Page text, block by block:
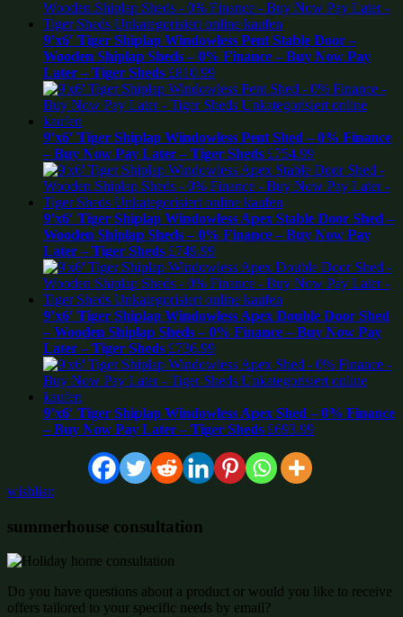
9’x6′ Tiger Shiplap Windowless Pent Stable Door –
Wooden Shiplap Sheds – 0% Finance – Buy Now Pay
Later – Tiger Sheds £810.99
9’x6′ Tiger Shiplap Windowless Pent Shed – 0% Finance
– Buy Now Pay Later – Tiger Sheds £754.99
9’x6′ Tiger Shiplap Windowless Apex Stable Door Shed –
Wooden Shiplap Sheds – 0% Finance – Buy Now Pay
Later – Tiger Sheds £749.99
9’x6′ Tiger Shiplap Windowless Apex Double Door Shed
– Wooden Shiplap Sheds – 0% Finance – Buy Now Pay
Later – Tiger Sheds £736.99
9’x6′ Tiger Shiplap Windowless Apex Shed – 0% Finance
– Buy Now Pay Later – Tiger Sheds £693.99
wishlist:
summerhouse consultation
Do you have questions about a product or would you like to receive
offers tailored to your specific needs by email?